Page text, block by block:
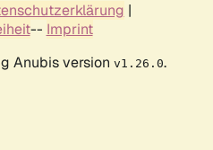
|
-- Imprint
Anubis version v1.26.0.